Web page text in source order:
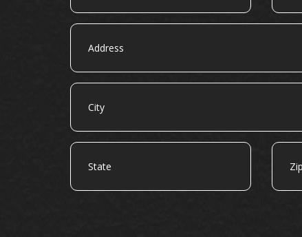
Address
City
State Zip